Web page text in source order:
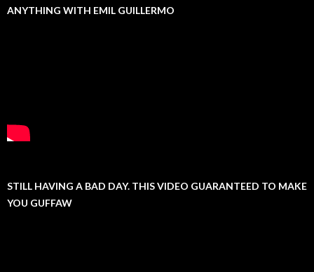
ANYTHING WITH EMIL GUILLERMO
STILL HAVING A BAD DAY. THIS VIDEO GUARANTEED TO MAKE
YOU GUFFAW